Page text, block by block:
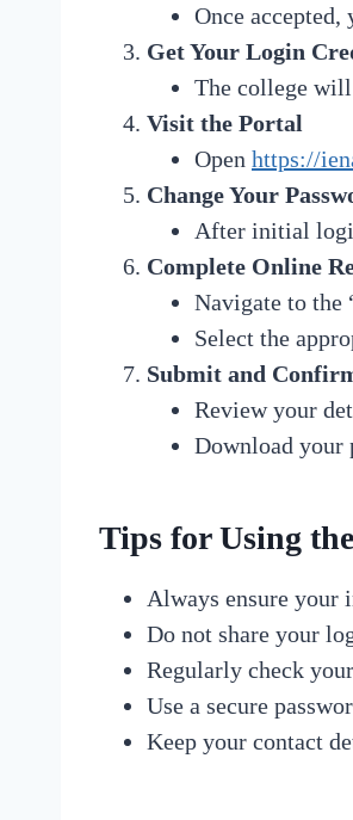
Once
Get Your Login
The college will
Visit the Portal
Open https://
Change Your
After initial
Complete Online
Navigate to the
Select the
Submit and
Review your
Download your
Tips for Using
Always ensure your
Do not share your
Regularly check
Use a secure
Keep your contact